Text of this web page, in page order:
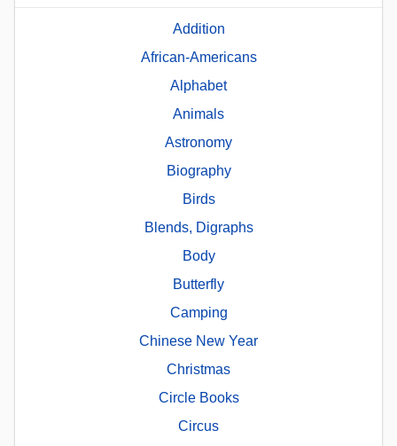
Addition
African-Americans
Alphabet
Animals
Astronomy
Biography
Birds
Blends, Digraphs
Body
Butterfly
Camping
Chinese New Year
Christmas
Circle Books
Circus